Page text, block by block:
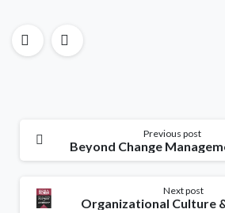
Previous post
Next post